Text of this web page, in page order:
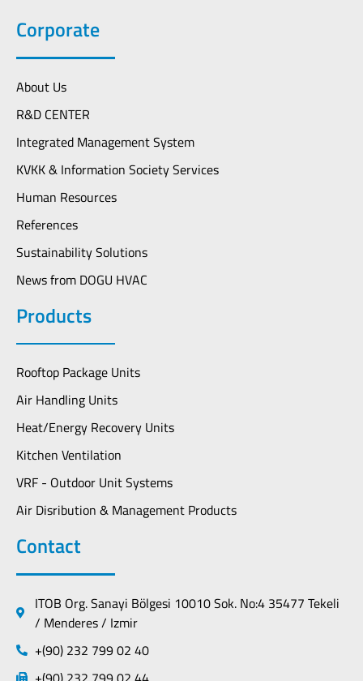
Corporate
About Us
R&D CENTER
Integrated Management System
KVKK & Information Society Services
Human Resources
References
Sustainability Solutions
News from DOGU HVAC
Products
Rooftop Package Units
Air Handling Units
Heat/Energy Recovery Units
Kitchen Ventilation
VRF - Outdoor Unit Systems
Air Disribution & Management Products
Contact
ITOB Org. Sanayi Bölgesi 10010 Sok. No:4 35477 Tekeli
/ Menderes / Izmir
+(90) 232 799 02 40